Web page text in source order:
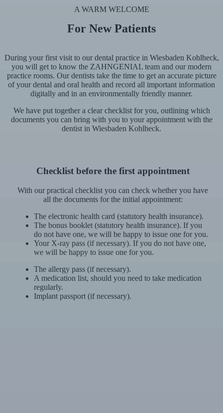
A WARM WELCOME
For New Patients
During your first visit to our dental practice in Wiesbaden Kohlheck,
you will get to know the ZAHNGENIAL team and our modern
practice rooms. Our dentists take the time to get an accurate picture
of your dental and oral health and record all important information
digitally and in an environmentally friendly manner.
We have put together a clear checklist for you, outlining which
documents you can bring with you to your appointment with the
dentist in Wiesbaden Kohlheck.
Checklist before the first appointment
With our practical checklist you can check whether you have
all the documents for the initial appointment:
The electronic health card (statutory health insurance).
The bonus booklet (statutory health insurance). If you
do not have one, we will be happy to issue one for you.
Your X-ray pass (if necessary). If you do not have one,
we will be happy to issue one for you.
The allergy pass (if necessary).
A medication list, should you need to take medication
regularly.
Implant passport (if necessary).